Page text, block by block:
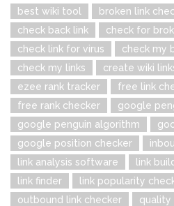
best wiki tool
broken link
check back link
check for
check link for virus
check my
check my links
create wiki
ezee rank tracker
free link
free rank checker
google
google penguin algorithm
google position checker
link analysis software
link
link finder
link popularity
outbound link checker
quality